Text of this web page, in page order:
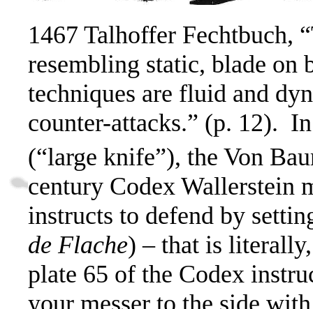
1467 Talhoffer Fechtbuch,
resembling static, blade on
techniques are fluid and
counter-attacks.” (p. 12).
(“large knife”), the Von
century Codex Wallerstein
instructs to defend by
de Flache) – that is
plate 65 of the Codex
your messer to the side